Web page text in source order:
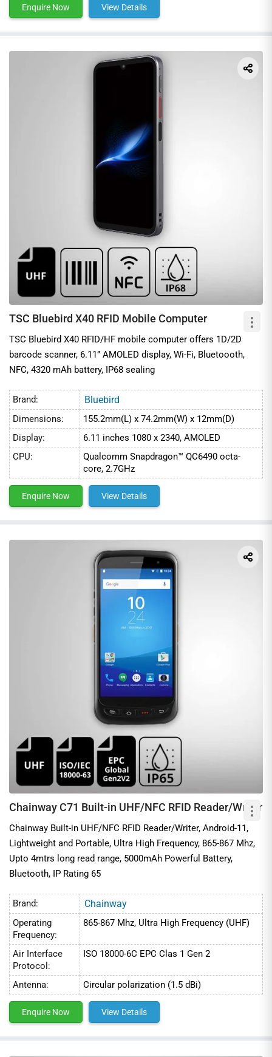
Enquire Now View Details
TSC Bluebird X40 RFID Mobile Computer
TSC Bluebird X40 RFID/HF mobile computer offers 1D/2D
barcode scanner, 6.11’’ AMOLED display, Wi-Fi, Bluetoooth,
NFC, 4320 mAh battery, IP68 sealing
Brand: Bluebird
Dimensions:
155.2mm(L) x 74.2mm(W) x 12mm(D)
Display:
6.11 inches 1080 x 2340, AMOLED
CPU:
Qualcomm Snapdragon™ QC6490 octa-
core, 2.7GHz
Enquire Now View Details
Chainway C71 Built-in UHF/NFC RFID Reader/Writer
Chainway Built-in UHF/NFC RFID Reader/Writer, Android-11,
Lightweight and Portable, Ultra High Frequency, 865-867 Mhz,
Upto 4mtrs long read range, 5000mAh Powerful Battery,
Bluetooth, IP Rating 65
Brand: Chainway
Operating
Frequency:
865-867 Mhz, Ultra High Frequency (UHF)
Air Interface
Protocol:
ISO 18000-6C EPC Clas 1 Gen 2
Antenna: Circular polarization (1.5 dBi)
Enquire Now View Details